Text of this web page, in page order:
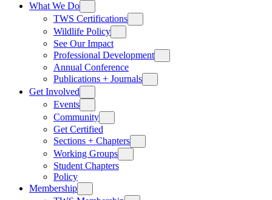
What We Do
TWS Certifications
Wildlife Policy
See Our Impact
Professional Development
Annual Conference
Publications + Journals
Get Involved
Events
Community
Get Certified
Sections + Chapters
Working Groups
Student Chapters
Policy
Membership